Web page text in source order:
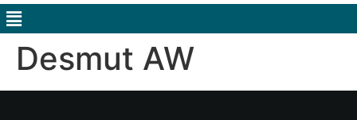
Desmut AW